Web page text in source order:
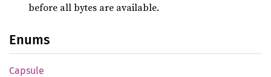
before all bytes are available.
Enums
Capsule